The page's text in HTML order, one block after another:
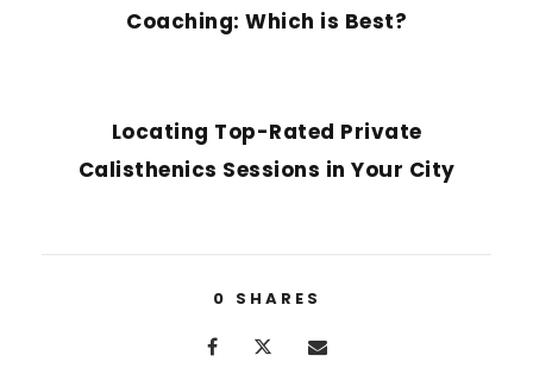
Coaching: Which is Best?
Locating Top-Rated Private
Calisthenics Sessions in Your City
0 SHARES